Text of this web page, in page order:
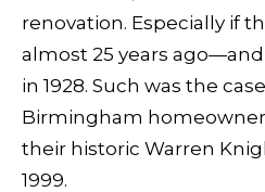
renovation. Especially if
almost 25 years
in 1928. Such was the
Birmingham
their historic Warren
1999.